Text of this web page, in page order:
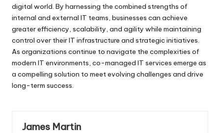
digital world. By harnessing the combined strengths of
internal and external IT teams, businesses can achieve
greater efficiency, scalability, and agility while maintaining
control over their IT infrastructure and strategic initiatives.
As organizations continue to navigate the complexities of
modern IT environments, co-managed IT services emerge as
a compelling solution to meet evolving challenges and drive
long-term success.
James Martin